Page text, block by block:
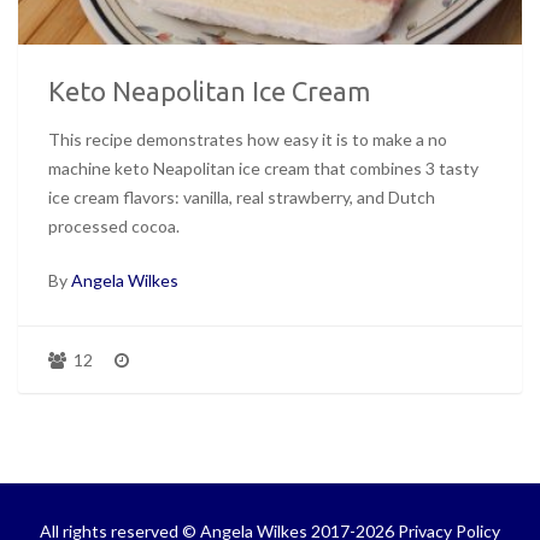
Keto Neapolitan Ice Cream
This recipe demonstrates how easy it is to make a no
machine keto Neapolitan ice cream that combines 3 tasty
ice cream flavors: vanilla, real strawberry, and Dutch
processed cocoa.
ByAngela Wilkes
12
All rights reserved © Angela Wilkes 2017-2026 Privacy Policy